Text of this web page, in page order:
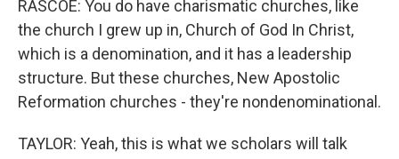
RASCOE: You do have charismatic churches, like
the church I grew up in, Church of God In Christ,
which is a denomination, and it has a leadership
structure. But these churches, New Apostolic
Reformation churches - they're nondenominational.
TAYLOR: Yeah, this is what we scholars will talk